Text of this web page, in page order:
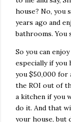
house? No, you
years ago and
bathrooms. You
So you can
especially if you
you $50,000 for
the ROI out of
a kitchen if you
do it. And that
your house, but